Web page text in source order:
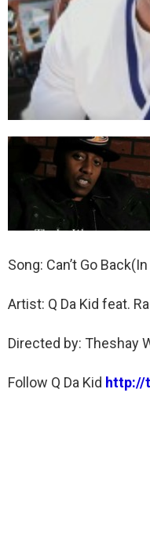
Song: Can’t Go
Artist: Q Da Kid feat.
Directed by: Theshay
Follow Q Da Kid http://